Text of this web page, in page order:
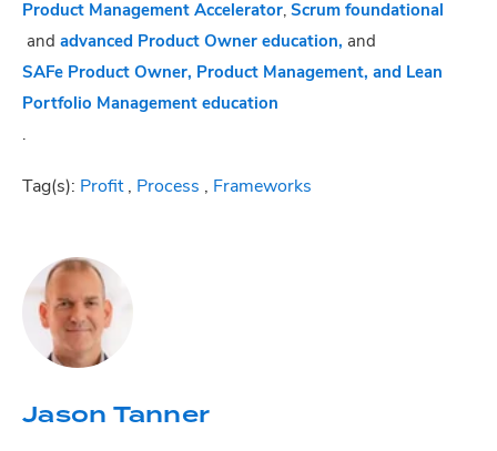
Product Management Accelerator, Scrum foundational
and advanced Product Owner education, and
SAFe Product Owner, Product Management, and Lean
Portfolio Management education
.
Tag(s): Profit, Process , Frameworks
Jason Tanner